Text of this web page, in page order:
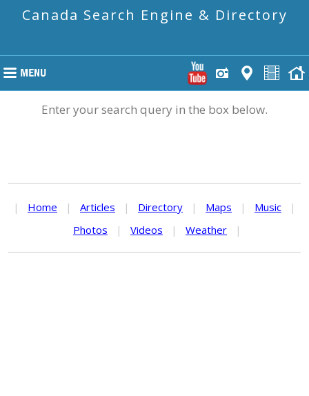
Canada Search Engine & Directory
Enter your search query in the box below.
| Home | Articles | Directory | Maps | Music
|
Photos
| Videos | Weather |